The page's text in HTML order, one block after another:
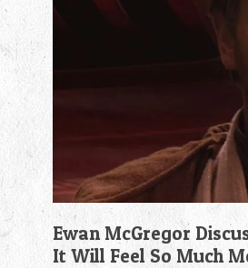
Ewan McGregor
It Will Feel So Much